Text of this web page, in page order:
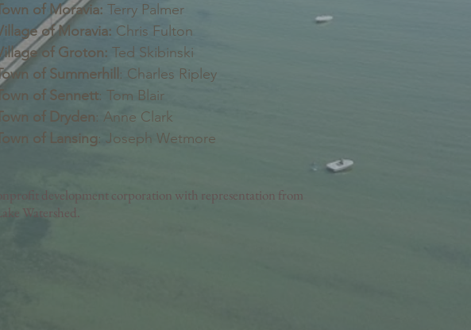
of Moravia: Terry Palmer
of Moravia: Chris Fulton
of Groton: Ted Skibinski
of Summerhill : Charles Ripley
of Sennett: Tom Blair
of Dryden: Anne Clark
of Lansing: Joseph Wetmore
development corporation with representation from
Watershed.